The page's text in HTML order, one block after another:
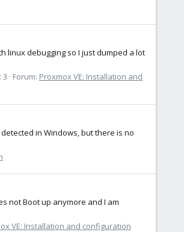
linux debugging so I just dumped a lot
3 Forum: Proxmox VE: Installation and
in Windows, but there is no
not Boot up anymore and I am
VE: Installation and configuration